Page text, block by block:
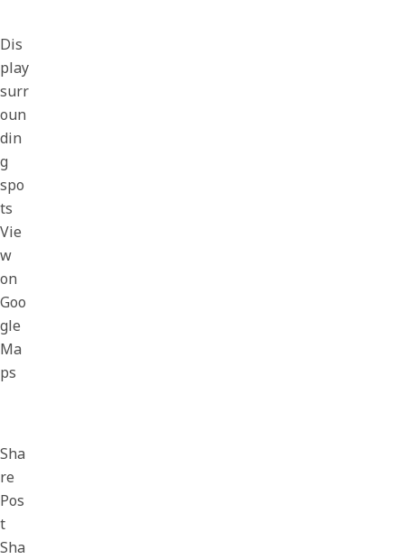
Dis
play
surr
oun
din
g
spo
ts
Vie
w
on
Goo
gle
Ma
ps
Sha
re
Pos
t
Sha